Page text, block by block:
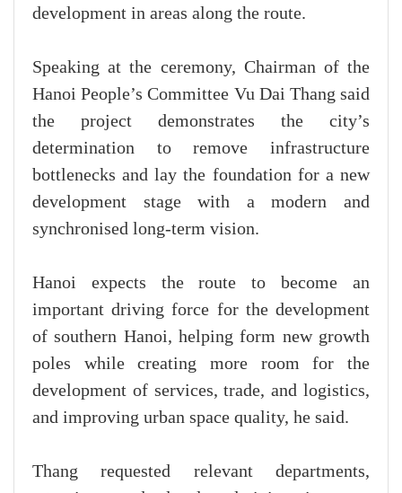
development in areas along the route.
Speaking at the ceremony, Chairman of the
Hanoi People’s Committee Vu Dai Thang said
the project demonstrates the city’s
determination to remove infrastructure
bottlenecks and lay the foundation for a new
development stage with a modern and
synchronised long-term vision.
Hanoi expects the route to become an
important driving force for the development
of southern Hanoi, helping form new growth
poles while creating more room for the
development of services, trade, and logistics,
and improving urban space quality, he said.
Thang requested relevant departments,